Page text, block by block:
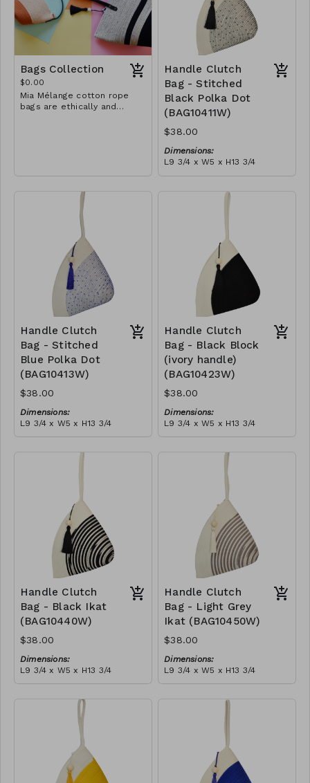
Bags Collection
$0.00
Mia Mélange cotton rope
bags are ethically and
local community and strive
to create jobs for
previously unemployed
women in our area so that
they can independently
support them selves and
their families. Mia Mélange
believes in sourcing local,
sustainable, high quality
materials.
Handle Clutch
Bag - Stitched
Black Polka Dot
(BAG10411W)
$38.00
Dimensions:
L9 3/4 x W5 x H13 3/4
('polka dot' block), with
Handle Clutch
Bag - Stitched
Blue Polka Dot
(BAG10413W)
$38.00
Dimensions:
L9 3/4 x W5 x H13 3/4
Material:
('polka dot' block), with
Handle Clutch
Bag - Black Block
(ivory handle)
(BAG10423W)
$38.00
Dimensions:
L9 3/4 x W5 x H13 3/4
Material:
ivory handle, with tassel
RRP (excl tax):
Handle Clutch
Bag - Black Ikat
(BAG10440W)
$38.00
Dimensions:
L9 3/4 x W5 x H13 3/4
block, ivory handle, with
RRP (excl tax):
Handle Clutch
Bag - Light Grey
Ikat (BAG10450W)
$38.00
Dimensions:
L9 3/4 x W5 x H13 3/4
rope, block, ivory handle,